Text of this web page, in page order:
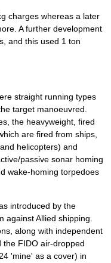
charges whereas a later
A further development
and this used 1 ton
straight running types
target manoeuvred.
the heavyweight, fired
are fired from ships,
helicopters) and
passive sonar homing
wake-homing torpedoes
introduced by the
against Allied shipping.
along with independent
the FIDO air-dropped
'mine' as a cover) in